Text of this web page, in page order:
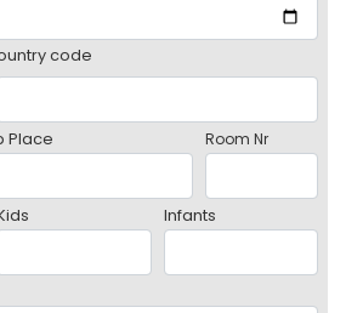
code
Place Room Nr
Infants